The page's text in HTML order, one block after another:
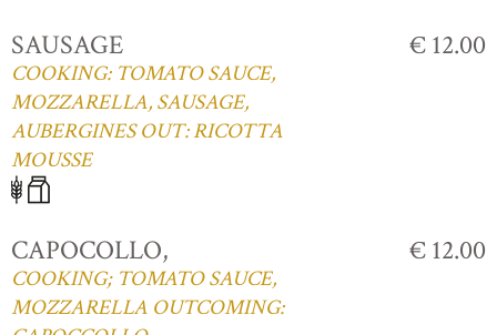
SAUSAGE
COOKING: TOMATO SAUCE,
MOZZARELLA, SAUSAGE,
AUBERGINES OUT: RICOTTA
MOUSSE
€ 12.00
CAPOCOLLO,
COOKING; TOMATO SAUCE,
MOZZARELLA OUTCOMING:
€ 12.00